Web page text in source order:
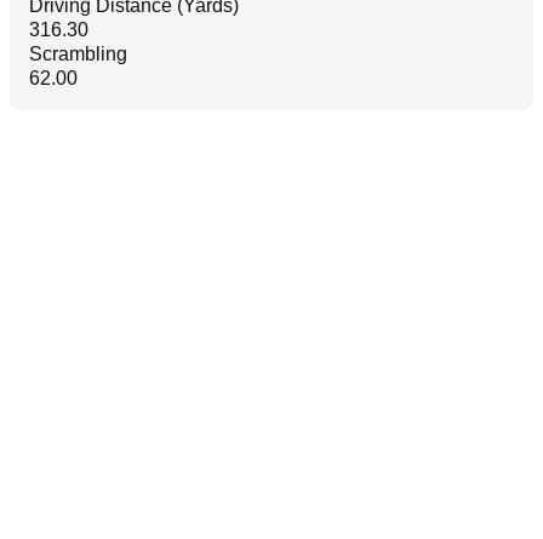
Driving Distance (Yards)
316.30
Scrambling
62.00